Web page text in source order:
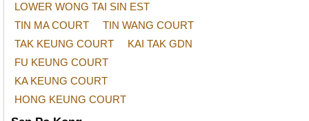
LOWER WONG TAI SIN EST
TIN MA COURT
TIN WANG COURT
TAK KEUNG COURT
KAI TAK GDN
FU KEUNG COURT
KA KEUNG COURT
HONG KEUNG COURT